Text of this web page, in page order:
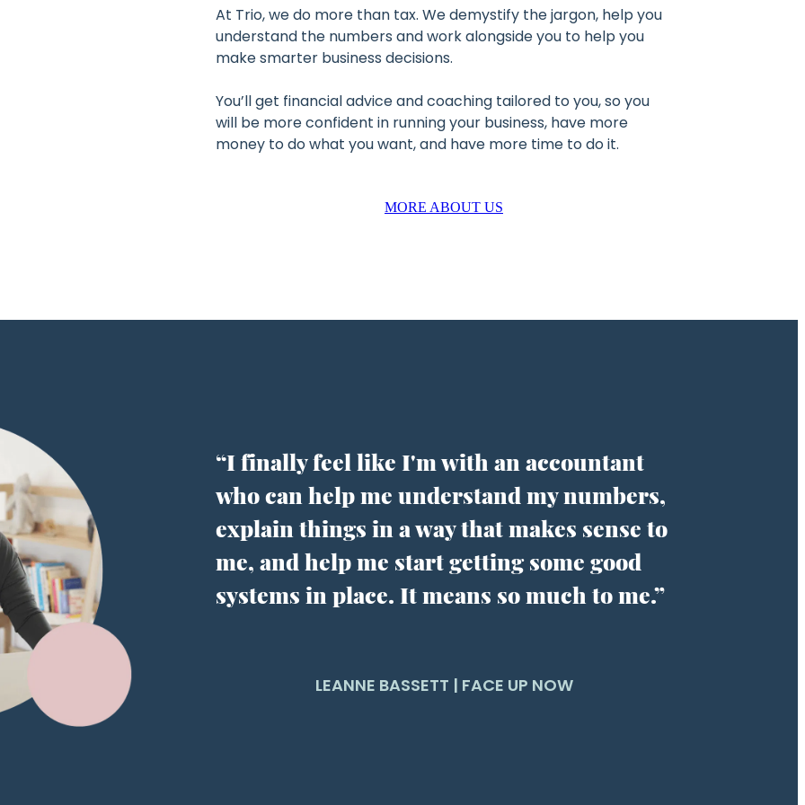
At Trio, we do more than tax. We demystify the jargon, help you
understand the numbers and work alongside you to help you
make smarter business decisions.
You’ll get financial advice and coaching tailored to you, so you
will be more confident in running your business, have more
money to do what you want, and have more time to do it.
MORE ABOUT US
“I finally feel like I'm with an accountant
who can help me understand my numbers,
explain things in a way that makes sense to
me, and help me start getting some good
systems in place. It means so much to me.”
LEANNE BASSETT | FACE UP NOW